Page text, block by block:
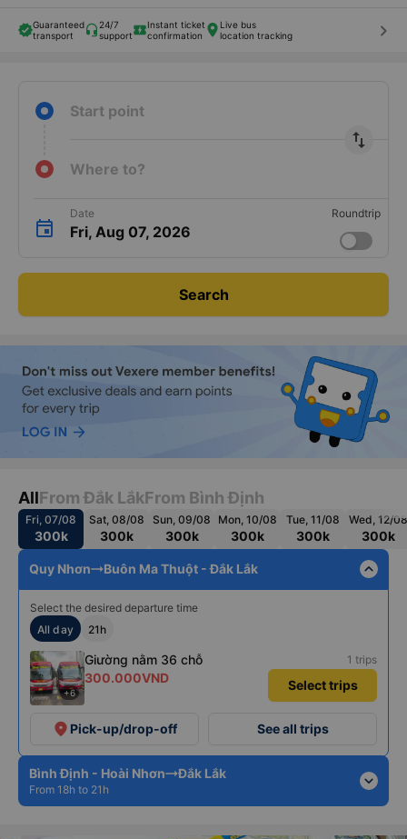
Guaranteed
transport
24/7
support
Instant ticket
confirmation
Live bus
location tracking
keyboard_arrow_right
Start point
import_export
Where to?
Date
Fri, Aug 07, 2026
Roundtrip
Search
AllFrom Đắk LắkFrom Bình Định
Fri, 07/08
300k
Sat, 08/08
300k
Sun, 09/08
300k
Mon, 10/08
300k
Tue, 11/08
300k
Wed, 12/08
300k
Quy Nhơn Buôn Ma Thuột - Đắk Lắk expand_less
Select the desired departure time
All day
21h
+6
Giường nằm 36 chỗ 1 trips
300.000VND Select trips
place Pick-up/drop-off See all trips
Bình Định - Hoài Nhơn Đắk Lắk
From 18h to 21h expand_more